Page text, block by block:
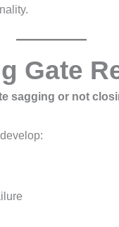
Gate
sagging or not